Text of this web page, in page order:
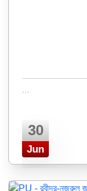
30
Jun